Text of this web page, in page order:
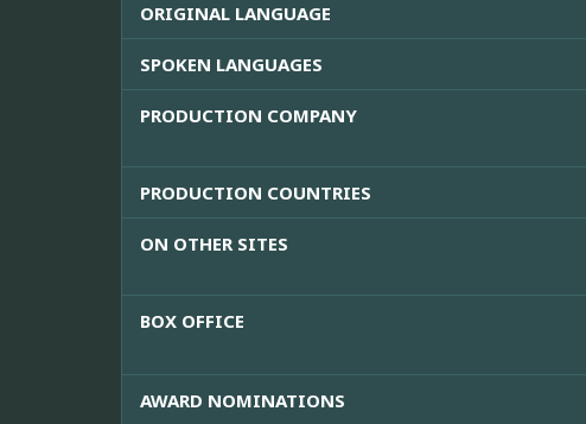
ORIGINAL LANGUAGE
SPOKEN LANGUAGES
PRODUCTION COMPANY
PRODUCTION COUNTRIES
ON OTHER SITES
BOX OFFICE
AWARD NOMINATIONS